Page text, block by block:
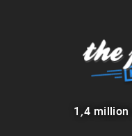
1 ,4 million